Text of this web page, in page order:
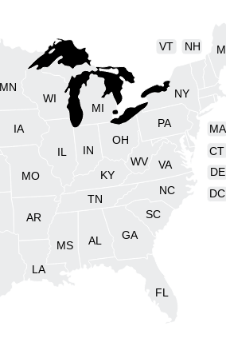
AL
AR
CT
DE
FL
GA
IL IN
IA
KY
LA
MA
MI
MN
MS
MO
NH
NY
NC
OH
PA
SC
TN
VT
VA
WV
WI
DC